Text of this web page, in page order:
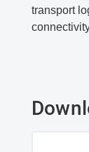
transport